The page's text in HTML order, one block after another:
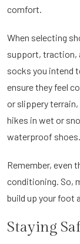
comfort.
When selecting
support, traction,
socks you intend
ensure they feel
or slippery
hikes in wet or
waterproof shoes.
Remember, even
conditioning. So,
build up your foot
Staying